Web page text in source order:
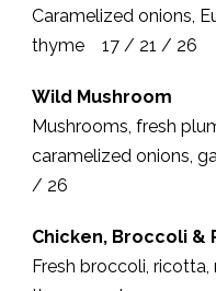
Caramelized onions,
thyme 17 / 21 / 26
Wild Mushroom
Mushrooms, fresh
caramelized onions,
/ 26
Chicken, Broccoli &
Fresh broccoli, ricotta,